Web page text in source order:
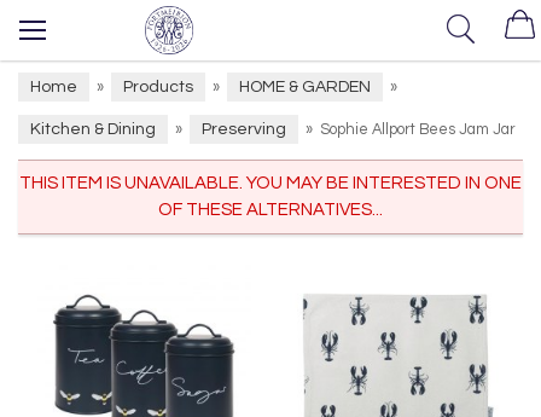
Home » Products » HOME & GARDEN »
Kitchen & Dining » Preserving » Sophie Allport Bees Jam Jar
THIS ITEM IS UNAVAILABLE. YOU MAY BE INTERESTED IN ONE
OF THESE ALTERNATIVES...